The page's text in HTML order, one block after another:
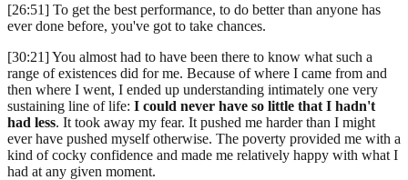
[26:51] To get the best performance, to do better than anyone has
ever done before, you've got to take chances.
[30:21] You almost had to have been there to know what such a
range of existences did for me. Because of where I came from and
then where I went, I ended up understanding intimately one very
sustaining line of life: I could never have so little that I hadn't
had less. It took away my fear. It pushed me harder than I might
ever have pushed myself otherwise. The poverty provided me with a
kind of cocky confidence and made me relatively happy with what I
had at any given moment.